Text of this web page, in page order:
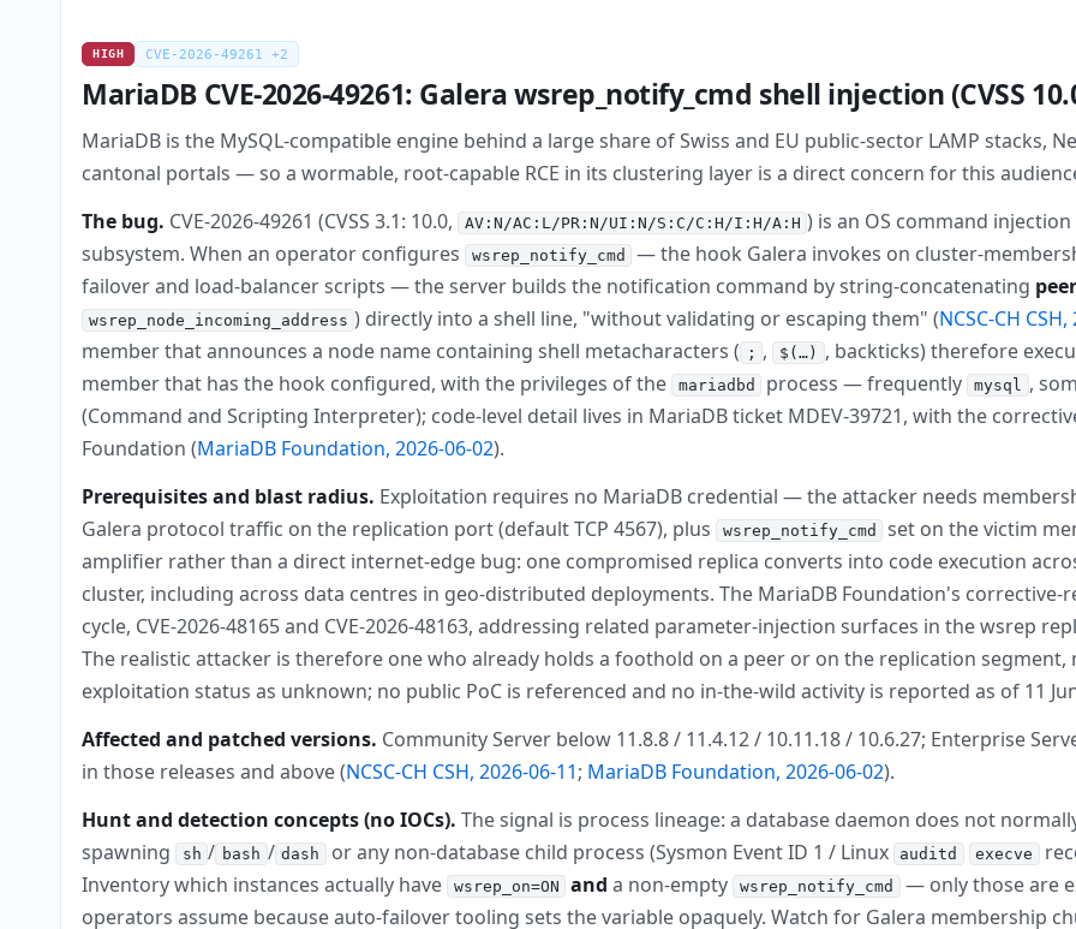
HIGH CVE-2026-49261 +2
MariaDB CVE-2026-49261: Galera wsrep_notify_cmd shell injection (CVSS
MariaDB is the MySQL-compatible engine behind a large share of Swiss and EU public-sector LAMP stacks,
cantonal portals — so a wormable, root-capable RCE in its clustering layer is a direct concern for this
The bug. CVE-2026-49261 (CVSS 3.1: 10.0, AV:N/AC:L/PR:N/UI:N/S:C/C:H/I:H/A:H ) is an OS command
subsystem. When an operator configures wsrep_notify_cmd
— the hook Galera invokes on cluster-
failover and load-balancer scripts — the server builds the notification command by string-concatenating
wsrep_node_incoming_address ) directly into a shell line, "without validating or escaping them" (NCSC-CH
member that announces a node name containing shell metacharacters ( ; , $(…) , backticks) therefore
member that has the hook configured, with the privileges of the mariadbd process — frequently mysql ,
(Command and Scripting Interpreter); code-level detail lives in MariaDB ticket MDEV-39721, with the
Foundation (MariaDB Foundation, 2026-06-02).
Prerequisites and blast radius. Exploitation requires no MariaDB credential — the attacker needs
Galera protocol traffic on the replication port (default TCP 4567), plus wsrep_notify_cmd
set on the victim
amplifier rather than a direct internet-edge bug: one compromised replica converts into code execution
cluster, including across data centres in geo-distributed deployments. The MariaDB Foundation's
cycle, CVE-2026-48165 and CVE-2026-48163, addressing related parameter-injection surfaces in the wsrep
The realistic attacker is therefore one who already holds a foothold on a peer or on the replication segment,
exploitation status as unknown; no public PoC is referenced and no in-the-wild activity is reported as of 11
Affected and patched versions. Community Server below 11.8.8 / 11.4.12 / 10.11.18 / 10.6.27; Enterprise
in those releases and above (NCSC-CH CSH, 2026-06-11; MariaDB Foundation, 2026-06-02).
Hunt and detection concepts (no IOCs). The signal is process lineage: a database daemon does not
spawning sh / bash / dash or any non-database child process (Sysmon Event ID 1 / Linux auditd execve
Inventory which instances actually have wsrep_on=ON and a non-empty wsrep_notify_cmd — only those are
operators assume because auto-failover tooling sets the variable opaquely. Watch for Galera membership